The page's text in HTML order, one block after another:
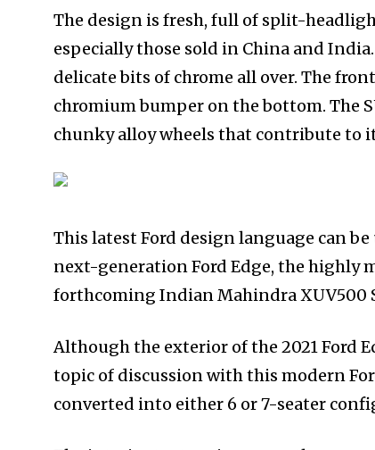
The design is fresh, full of split-
especially those sold in China and
delicate bits of chrome all over. The
chromium bumper on the bottom. The
chunky alloy wheels that contribute to
This latest Ford design language can
next-generation Ford Edge, the highly
forthcoming Indian Mahindra XUV500
Although the exterior of the 2021 Ford
topic of discussion with this modern
converted into either 6 or 7-seater